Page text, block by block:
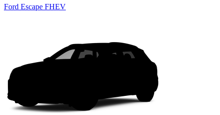
Ford Escape FHEV